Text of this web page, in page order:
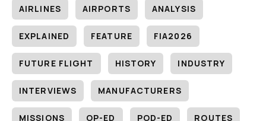
AIRLINES AIRPORTS ANALYSIS
EXPLAINED FEATURE FIA2026
FUTURE FLIGHT HISTORY INDUSTRY
INTERVIEWS MANUFACTURERS
MISSIONS OP-ED POD-ED ROUTES